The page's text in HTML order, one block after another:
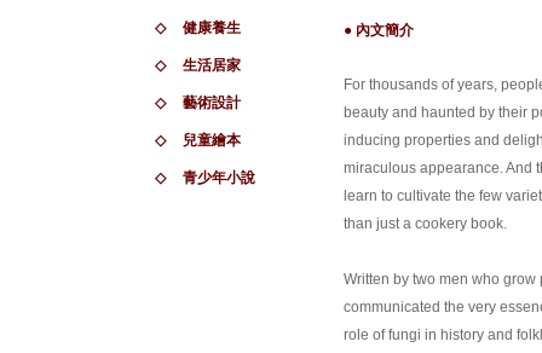
◇ 健康養生
◇ 生活居家
◇ 藝術設計
◇ 兒童繪本
◇ 青少年小說
● 內文簡介
For thousands of years,
beauty and haunted by their
inducing properties and
miraculous appearance. And
learn to cultivate the few
than just a cookery book.
Written by two men who
communicated the very
role of fungi in history and